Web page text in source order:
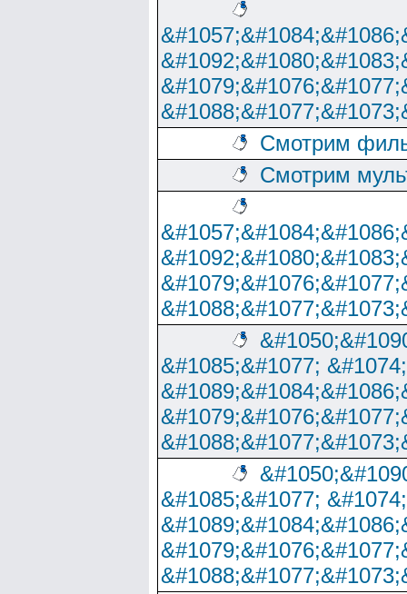
Смотрим
Смотрим
&#1085;&#1077;
&#1085;&#1077;